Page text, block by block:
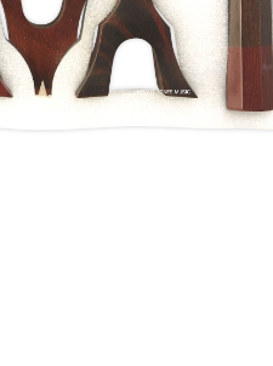
the Ming/Qing
of curing, the